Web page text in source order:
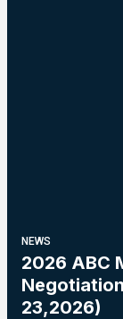
NEWS
2026 ABC
23,2026)